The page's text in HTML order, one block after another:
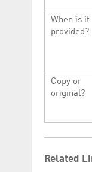
When is it
provided?
Copy or
original?
Related